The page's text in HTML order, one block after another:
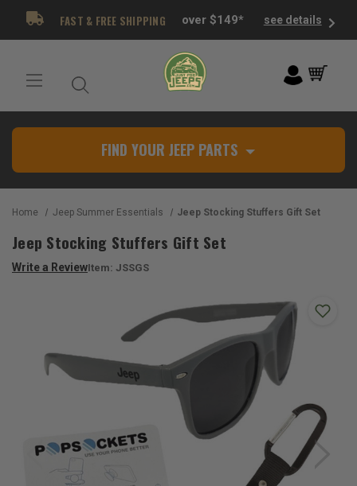
FAST & FREE SHIPPING over $149* see details
FIND YOUR JEEP PARTS
Home Jeep Summer Essentials Jeep Stocking Stuffers Gift Set
Jeep Stocking Stuffers Gift Set
Write a ReviewItem: JSSGS